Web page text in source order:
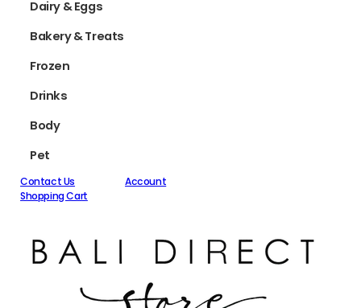
Dairy & Eggs
Bakery & Treats
Frozen
Drinks
Body
Pet
Contact Us
Account
Shopping Cart